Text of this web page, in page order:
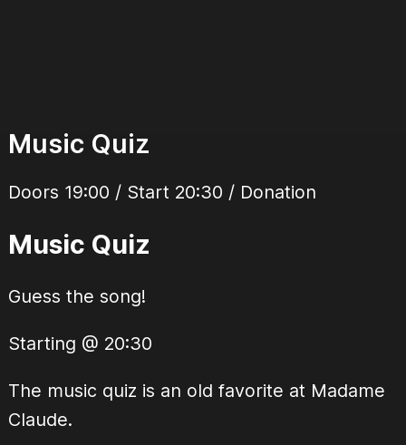
Music Quiz
Doors 19:00 / Start 20:30 / Donation
Music Quiz
Guess the song!
Starting @ 20:30
The music quiz is an old favorite at Madame
Claude.